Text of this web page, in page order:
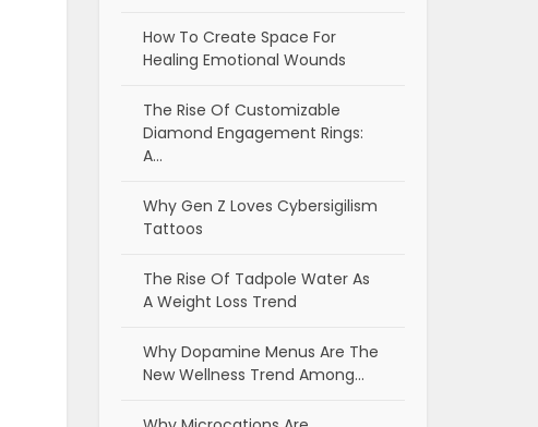
How To Create Space For
Healing Emotional Wounds
The Rise Of Customizable
Diamond Engagement Rings:
A…
Why Gen Z Loves Cybersigilism
Tattoos
The Rise Of Tadpole Water As
A Weight Loss Trend
Why Dopamine Menus Are The
New Wellness Trend Among…